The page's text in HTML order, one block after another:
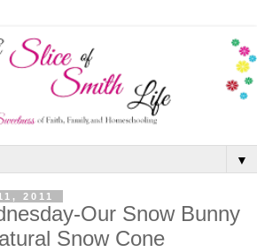
▼
2011
Our Snow Bunny
Snow Cone